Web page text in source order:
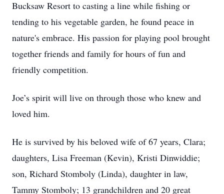
Bucksaw Resort to casting a line while fishing or
tending to his vegetable garden, he found peace in
nature's embrace. His passion for playing pool brought
together friends and family for hours of fun and
friendly competition.
Joe’s spirit will live on through those who knew and
loved him.
He is survived by his beloved wife of 67 years, Clara;
daughters, Lisa Freeman (Kevin), Kristi Dinwiddie;
son, Richard Stomboly (Linda), daughter in law,
Tammy Stomboly; 13 grandchildren and 20 great